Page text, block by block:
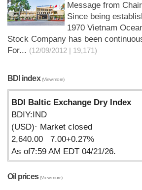
Message from
Since being
1970 Vietnam
Stock Company has been
For... (12/09/2012 | 19,171)
BDI index(View more)
BDI Baltic Exchange Dry Index
BDIY:IND
(USD)· Market closed
2,640.00 7.00+0.27%
As of7:59 AM EDT 04/21/26.
Oil prices(View more)